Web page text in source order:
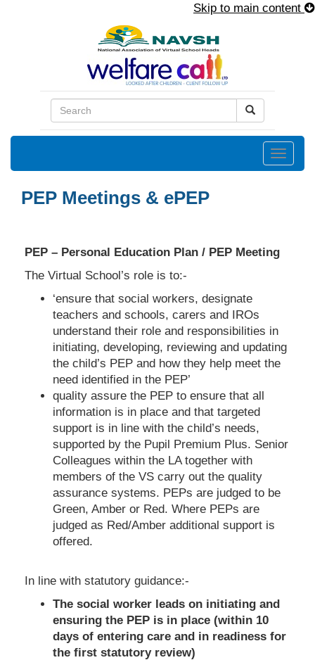
Skip to main content
Toggle
PEP Meetings & ePEP
PEP – Personal Education Plan / PEP Meeting
The Virtual School’s role is to:-
‘ensure that social workers, designate
teachers and schools, carers and IROs
understand their role and responsibilities in
initiating, developing, reviewing and updating
the child’s PEP and how they help meet the
need identified in the PEP’
quality assure the PEP to ensure that all
information is in place and that targeted
support is in line with the child’s needs,
supported by the Pupil Premium Plus. Senior
Colleagues within the LA together with
members of the VS carry out the quality
assurance systems. PEPs are judged to be
Green, Amber or Red. Where PEPs are
judged as Red/Amber additional support is
offered.
In line with statutory guidance:-
The social worker leads on initiating and
ensuring the PEP is in place (within 10
days of entering care and in readiness for
the first statutory review)